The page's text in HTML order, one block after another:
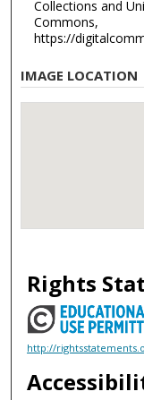
Collections and
Commons,
https://
IMAGE LOCATION
Rights
http://